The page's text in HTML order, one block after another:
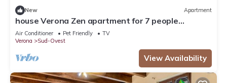
New Apartment
house Verona Zen apartment for 7 people
IT023091B48JJSIC
Air Conditioner Pet Friendly
TV
Verona
Sud-Ovest
View Availability